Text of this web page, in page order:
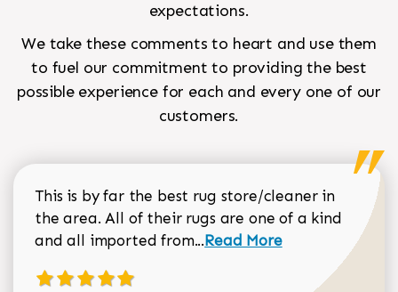
expectations.
We take these comments to heart and use them
to fuel our commitment to providing the best
possible experience for each and every one of our
customers.
This is by far the best rug store/cleaner in
the area. All of their rugs are one of a kind
and all imported from...Read more about Sean
Read More